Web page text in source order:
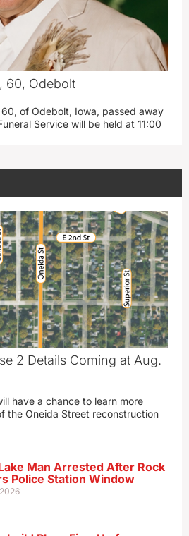
60, Odebolt
of Odebolt, Iowa, passed away
Service will be held at 11:00
2 Details Coming at Aug.
have a chance to learn more
the Oneida Street reconstruction
Man Arrested After Rock
Police Station Window